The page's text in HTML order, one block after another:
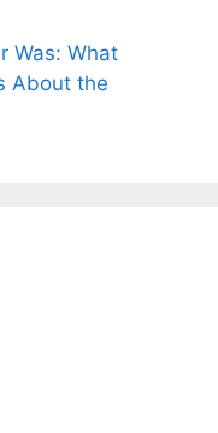
Was: What
About the